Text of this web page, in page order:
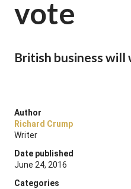
vote
British business will
Author
Richard Crump
Writer
Date published
June 24, 2016
Categories